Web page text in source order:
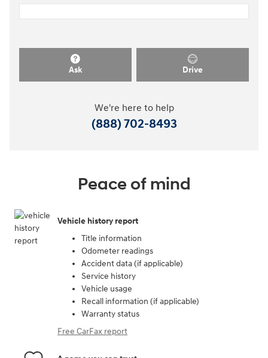
Ask Drive
We're here to help
(888) 702-8493
Peace of mind
Vehicle history report
Title information
Odometer readings
Accident data (if applicable)
Service history
Vehicle usage
Recall information (if applicable)
Warranty status
Free CarFax report